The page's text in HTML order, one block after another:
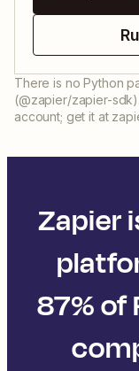
There is no Python
(@zapier/zapier-
account; get it at
Zapier
87% of